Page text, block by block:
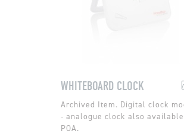
WHITEBOARD CLOCK
Digital clock
- analogue clock also available
POA.